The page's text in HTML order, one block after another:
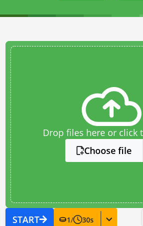
Drop files here or click
Choose file
START 1/ 30s